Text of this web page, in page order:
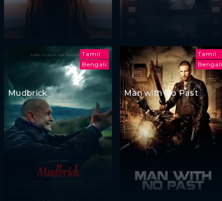
Tamil
Bengali
Mudbrick
Tamil
Man with No Past